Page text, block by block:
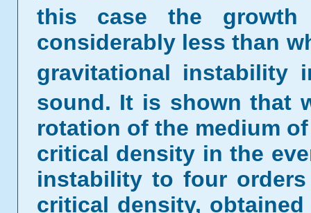
this case the growth
considerably less than
gravitational instability
sound. It is shown that
rotation of the medium
critical density in the
instability to four
critical density,